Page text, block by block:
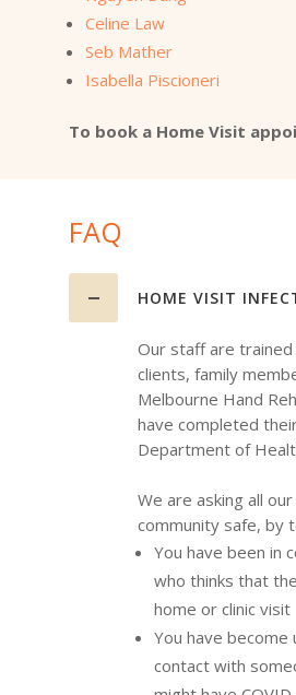
Celine Law
Seb Mather
Isabella Piscioneri
To book a Home Visit
FAQ
HOME VISIT
Our staff are
clients, family
Melbourne Hand
have completed
Department of
We are asking all
community safe, by
You have been in
who thinks that
home or clinic visit
You have
contact with